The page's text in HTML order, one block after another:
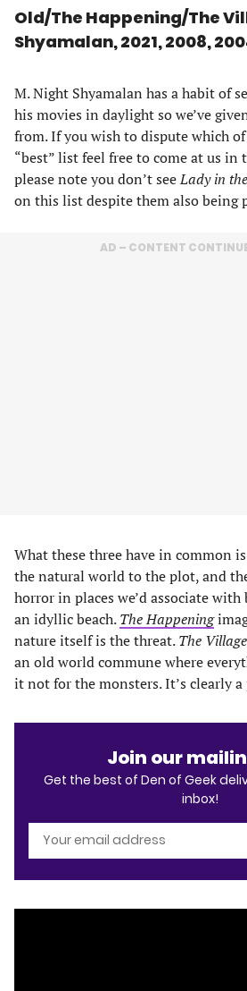
Old/The Happening/The
Shyamalan, 2021, 2008,
M. Night Shyamalan has a habit of
his movies in daylight so we’ve
from. If you wish to dispute which
“best” list feel free to come at us in
please note you don’t seeLady in
on this list despite them also being
AD – CONTENT
What these three have in common
the natural world to the plot, and
horror in places we’d associate with
an idyllic beach.The Happening
nature itself is the threat.The Village
an old world commune where
it not for the monsters. It’s clearly
Join our
Get the best of Den of Geek
inbox!